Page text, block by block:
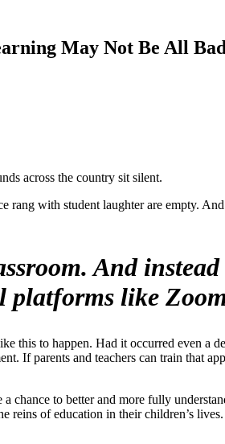
May Not Be All Bad
across the country sit silent.
rang with student laughter are empty.
And
like
this to happen. Had it occurred even a
If parents and teachers can train that
chance to better and more fully
of education in their children’s